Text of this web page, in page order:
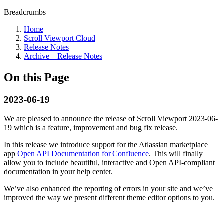
Breadcrumbs
Home
Scroll Viewport Cloud
Release Notes
Archive – Release Notes
On this Page
2023-06-19
We are pleased to announce the release of Scroll Viewport 2023-06-
19 which is a feature, improvement and bug fix release.
In this release we introduce support for the Atlassian marketplace
app Open API Documentation for Confluence. This will finally
allow you to include beautiful, interactive and Open API-compliant
documentation in your help center.
We’ve also enhanced the reporting of errors in your site and we’ve
improved the way we present different theme editor options to you.